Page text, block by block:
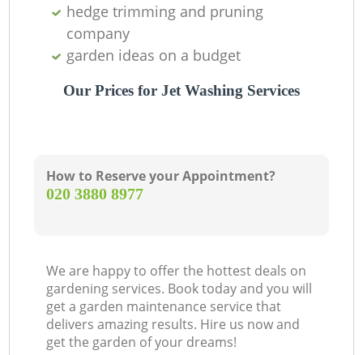
hedge trimming and pruning
company
garden ideas on a budget
Our Prices for Jet Washing Services
How to Reserve your Appointment?
‎020 3880 8977
We are happy to offer the hottest deals on
gardening services. Book today and you will
get a garden maintenance service that
delivers amazing results. Hire us now and
get the garden of your dreams!